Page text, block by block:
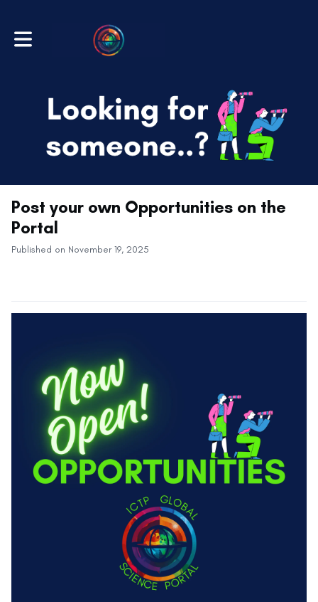
Toggle main navigation
Post your own Opportunities on the
Portal
Published on November 19, 2025